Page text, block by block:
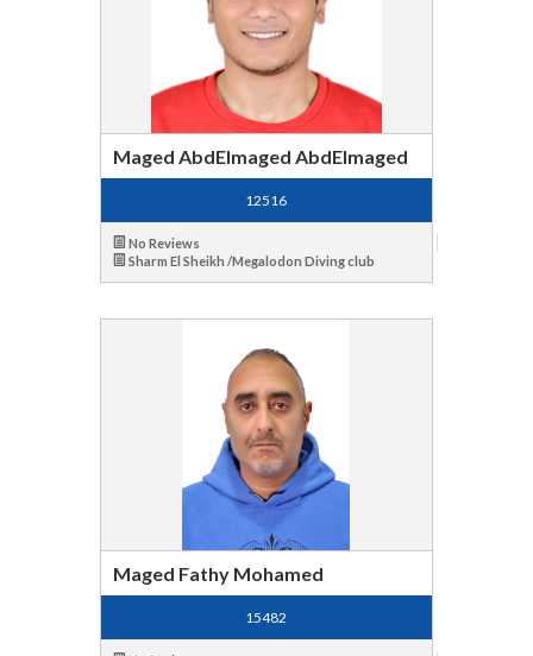
Maged AbdElmaged AbdElmaged
12516
No Reviews
Sharm El Sheikh /Megalodon Diving club
Maged Fathy Mohamed
15482